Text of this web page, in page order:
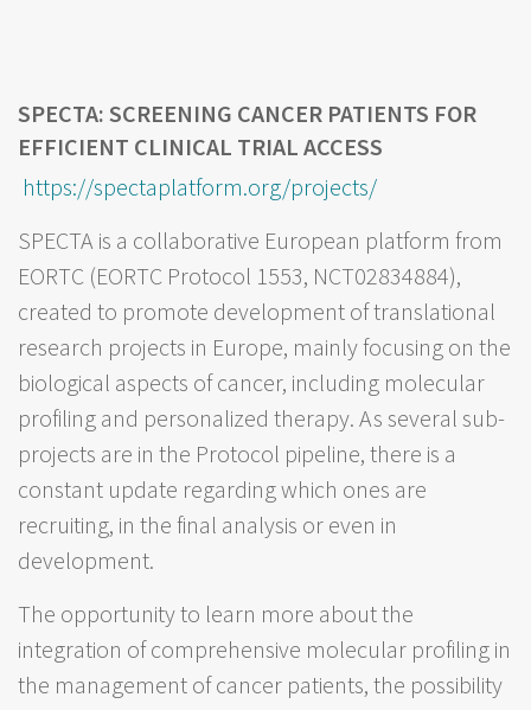
SPECTA: SCREENING CANCER PATIENTS FOR
EFFICIENT CLINICAL TRIAL ACCESS
https://spectaplatform.org/projects/
SPECTA is a collaborative European platform from
EORTC (EORTC Protocol 1553, NCT02834884),
created to promote development of translational
research projects in Europe, mainly focusing on the
biological aspects of cancer, including molecular
profiling and personalized therapy. As several sub-
projects are in the Protocol pipeline, there is a
constant update regarding which ones are
recruiting, in the final analysis or even in
development.
The opportunity to learn more about the
integration of comprehensive molecular profiling in
the management of cancer patients, the possibility